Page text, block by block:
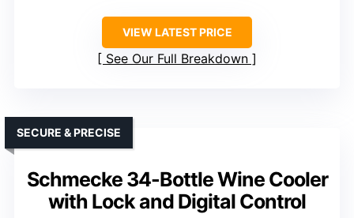
VIEW LATEST PRICE
See Our Full Breakdown
Schmecke 34-Bottle Wine Cooler
with Lock and Digital Control
SECURE & PRECISE